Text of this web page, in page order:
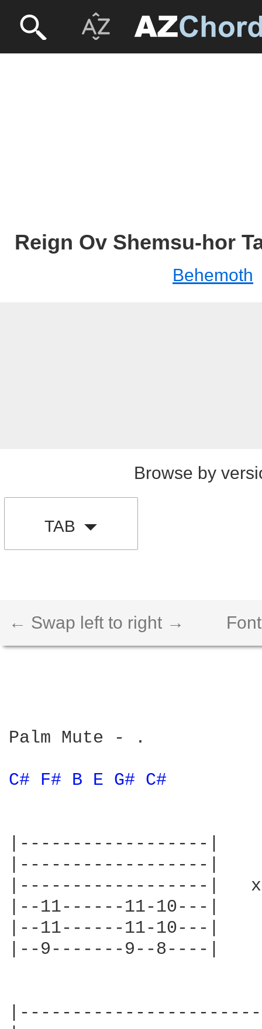
Reign Ov Shemsu-hor
Behemoth
Browse by
TAB
← Swap left to right →
Palm Mute - .
C# F# B E G# C#